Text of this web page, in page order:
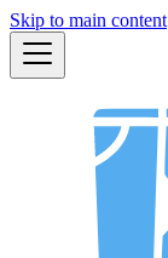
Skip to main content